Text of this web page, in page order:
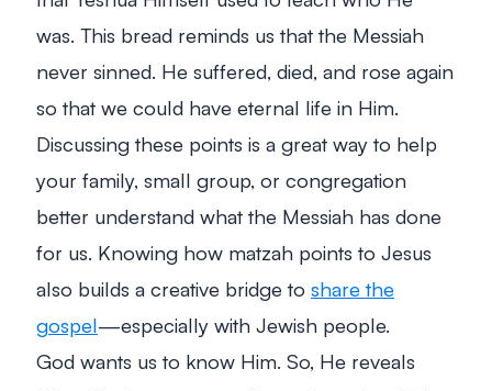
was. This bread reminds us that the Messiah
never sinned. He suffered, died, and rose again
so that we could have eternal life in Him.
Discussing these points is a great way to help
your family, small group, or congregation
better understand what the Messiah has done
for us. Knowing how matzah points to Jesus
also builds a creative bridge to share the
gospel—especially with Jewish people.
God wants us to know Him. So, He reveals